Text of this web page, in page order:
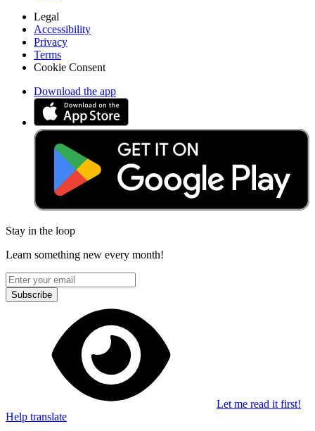
Legal
Accessibility
Privacy
Terms
Cookie Consent
Download the app
Stay in the loop
Learn something new every month!
Subscribe
Let me read it first!
Help translate